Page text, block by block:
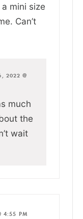
mini size
Can’t
2022 @
much
the
wait
4:55 PM